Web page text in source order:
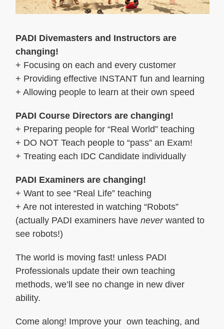
PADI Divemasters and Instructors are
changing!
+ Focusing on each and every customer
+ Providing effective INSTANT fun and learning
+ Allowing people to learn at their own speed
PADI Course Directors are changing!
+ Preparing people for “Real World” teaching
+ DO NOT Teach people to “pass” an Exam!
+ Treating each IDC Candidate individually
PADI Examiners are changing!
+ Want to see “Real Life” teaching
+ Are not interested in watching “Robots”
(actually PADI examiners have neverwanted to
see robots!)
The world is moving fast! unless PADI
Professionals update their own teaching
methods, we’ll see no change in new diver
ability.
Come along! Improve your own teaching, and